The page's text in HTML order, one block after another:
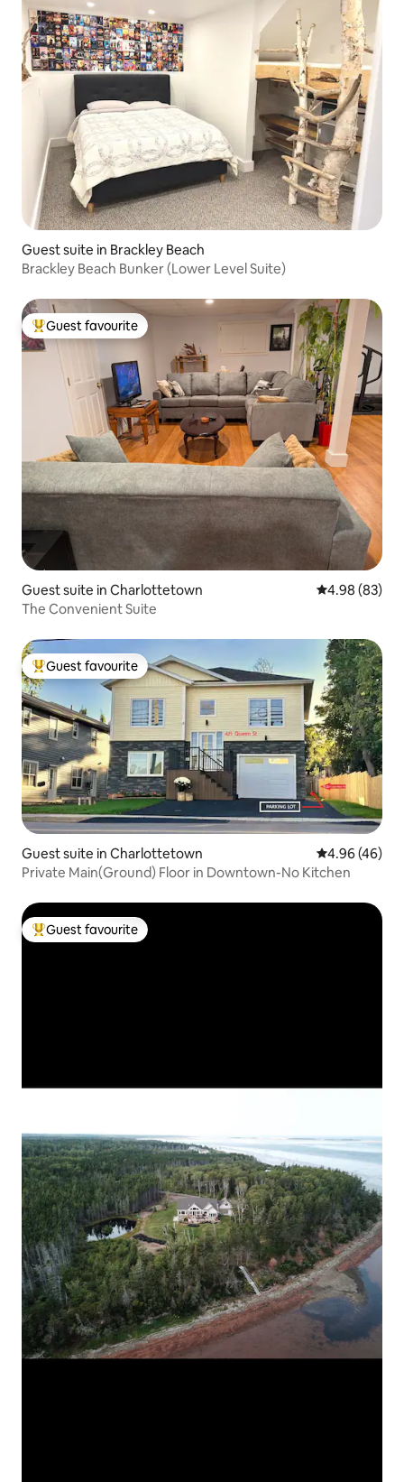
Guest suite in Brackley Beach
Brackley Beach Bunker (Lower Level Suite)
Top guest favourite
Guest favourite
Guest suite in Charlottetown 4.98 out of 5
4.98 (83)
The Convenient Suite
Top guest favourite
Guest favourite
Guest suite in Charlottetown 4.96 out of 5
4.96 (46)
Private Main(Ground) Floor in Downtown-No Kitchen
Top guest favourite
Guest favourite